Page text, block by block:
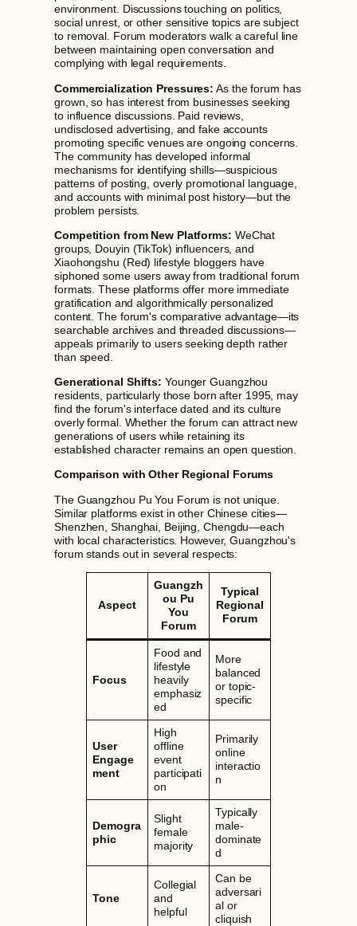
environment. Discussions touching on politics,
social unrest, or other sensitive topics are subject
to removal. Forum moderators walk a careful line
between maintaining open conversation and
complying with legal requirements.
Commercialization Pressures: As the forum has
grown, so has interest from businesses seeking
to influence discussions. Paid reviews,
undisclosed advertising, and fake accounts
promoting specific venues are ongoing concerns.
The community has developed informal
mechanisms for identifying shills—suspicious
patterns of posting, overly promotional language,
and accounts with minimal post history—but the
problem persists.
Competition from New Platforms: WeChat
groups, Douyin (TikTok) influencers, and
Xiaohongshu (Red) lifestyle bloggers have
siphoned some users away from traditional forum
formats. These platforms offer more immediate
gratification and algorithmically personalized
content. The forum's comparative advantage—its
searchable archives and threaded discussions—
appeals primarily to users seeking depth rather
than speed.
Generational Shifts: Younger Guangzhou
residents, particularly those born after 1995, may
find the forum's interface dated and its culture
overly formal. Whether the forum can attract new
generations of users while retaining its
established character remains an open question.
Comparison with Other Regional Forums
The Guangzhou Pu You Forum is not unique.
Similar platforms exist in other Chinese cities—
Shenzhen, Shanghai, Beijing, Chengdu—each
with local characteristics. However, Guangzhou's
forum stands out in several respects:
Aspect
Guangzh
ou Pu
You
Forum
Typical
Regional
Forum
Focus
Food and
lifestyle
heavily
emphasiz
ed
More
balanced
or topic-
specific
User
Engage
ment
High
offline
event
participati
on
Primarily
online
interactio
n
Demogra
phic
Slight
female
majority
Typically
male-
dominate
d
Tone
Collegial
and
helpful
Can be
adversari
al or
cliquish